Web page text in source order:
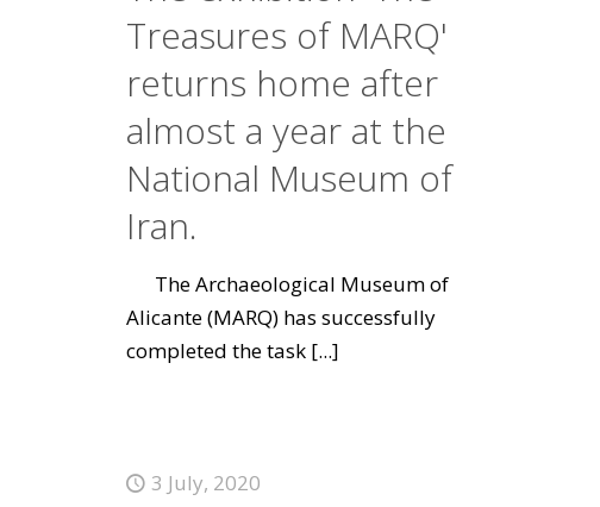
Treasures of MARQ'
returns home after
almost a year at the
National Museum of
Iran.
The Archaeological Museum of
Alicante (MARQ) has successfully
completed the task[...]
3 July, 2020